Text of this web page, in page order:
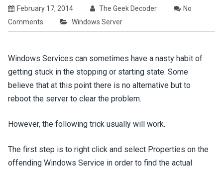
February 17, 2014 The Geek Decoder
No
Comments
Windows Server
Windows Services can sometimes have a nasty habit of
getting stuck in the stopping or starting state. Some
believe that at this point there is no alternative but to
reboot the server to clear the problem.
However, the following trick usually will work.
The first step is to right click and select Properties on the
offending Windows Service in order to find the actual